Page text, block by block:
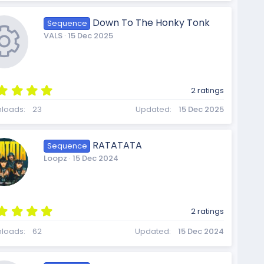
r
c
e
i
c
o
u
r
c
e
t
a
r
R
e
s
Sequence Down To The Honky Tonk
VALS 15 Dec 2025
0
t
a
r
2 ratings
23 Updated 15 Dec 2025
Sequence RATATATA
Loopz 15 Dec 2024
2 ratings
62 Updated 15 Dec 2024